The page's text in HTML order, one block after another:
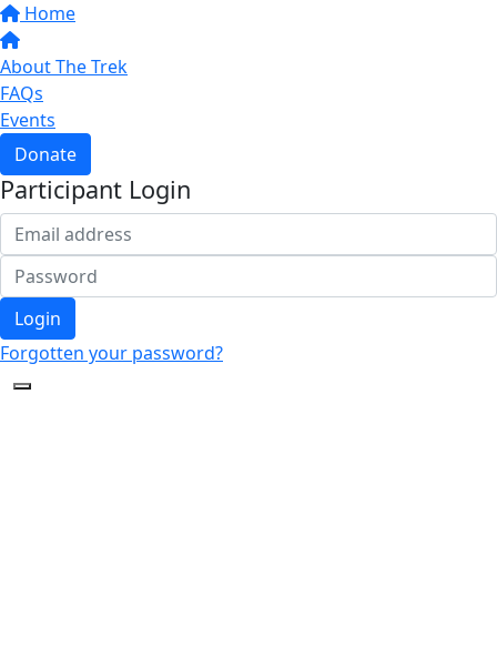
Home
About The Trek
FAQs
Events
Donate
Participant Login
Login
Forgotten your password?